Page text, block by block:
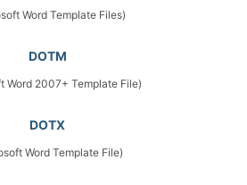
Word Template Files)
DOTM
Word 2007+ Template File)
DOTX
Word Template File)